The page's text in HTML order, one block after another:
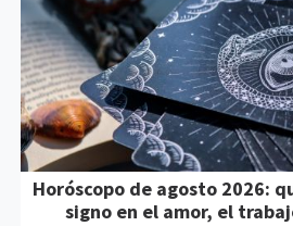
Horóscopo de agosto 2026:
signo en el amor, el